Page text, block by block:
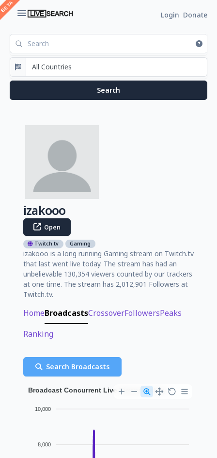
Login Donate
izakooo
Open
Twitch.tv Gaming
izakooo is a long running Gaming stream on Twitch.tv
that last went live today. The stream has had an
unbelievable 130,354 viewers counted by our trackers
at one time. The stream has 2,012,901 Followers at
Twitch.tv.
HomeBroadcastsCrossoverFollowersPeaks
Ranking
Search Broadcasts
Broadcast Concurrent Live Viewer History
10,000
8,000